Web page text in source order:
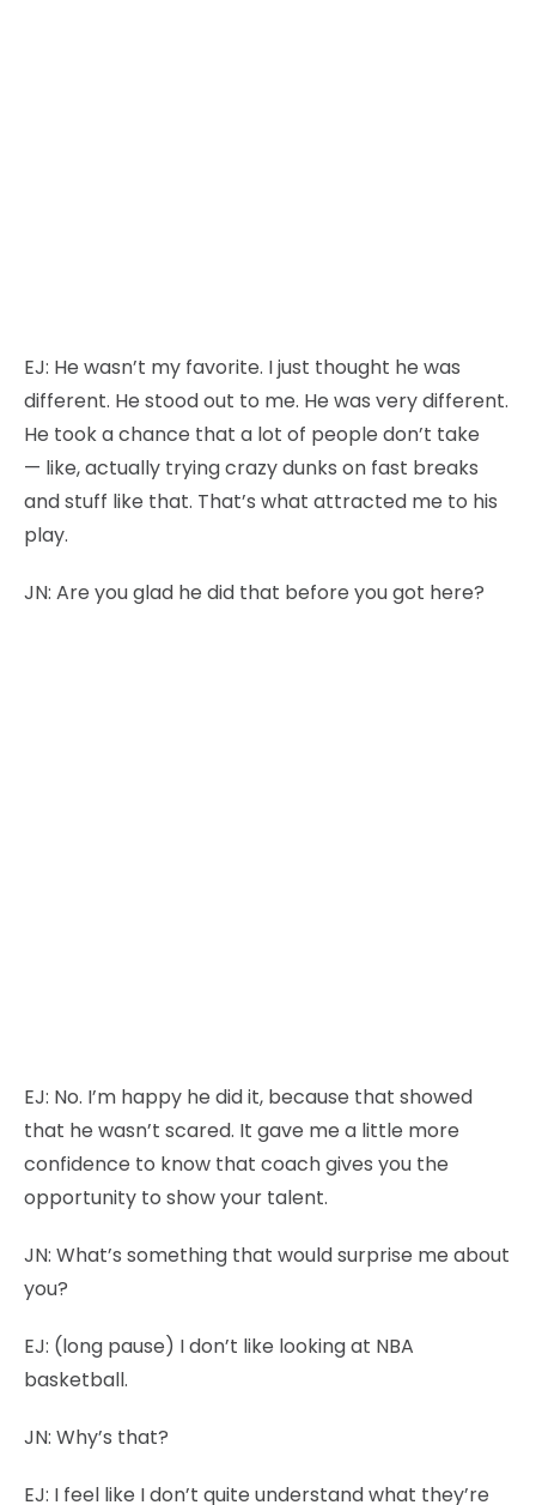
EJ: He wasn’t my favorite. I just thought he was
different. He stood out to me. He was very different.
He took a chance that a lot of people don’t take
— like, actually trying crazy dunks on fast breaks
and stuff like that. That’s what attracted me to his
play.
JN: Are you glad he did that before you got here?
EJ: No. I’m happy he did it, because that showed
that he wasn’t scared. It gave me a little more
confidence to know that coach gives you the
opportunity to show your talent.
JN: What’s something that would surprise me about
you?
EJ: (long pause) I don’t like looking at NBA
basketball.
JN: Why’s that?
EJ: I feel like I don’t quite understand what they’re